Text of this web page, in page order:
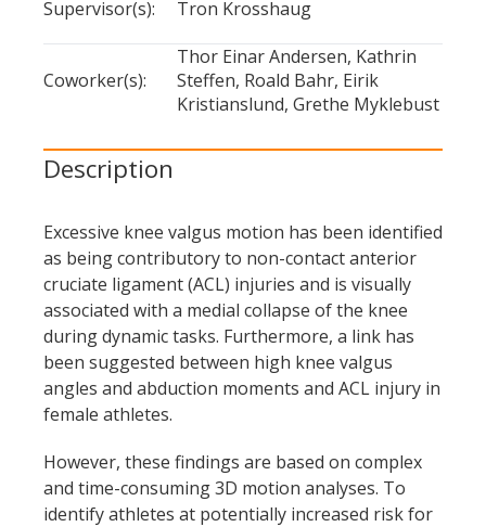
drop
Supervisor(s): Tron Krosshaug
Coworker(s):
Thor Einar Andersen, Kathrin
Steffen, Roald Bahr, Eirik
Kristianslund, Grethe Myklebust
Description
Excessive knee valgus motion has been identified
as being contributory to non-contact anterior
cruciate ligament (ACL) injuries and is visually
associated with a medial collapse of the knee
during dynamic tasks. Furthermore, a link has
been suggested between high knee valgus
angles and abduction moments and ACL injury in
female athletes.
However, these findings are based on complex
and time-consuming 3D motion analyses. To
identify athletes at potentially increased risk for